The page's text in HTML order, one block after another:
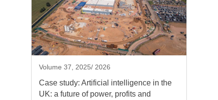
Volume 37, 2025/ 2026
Case study: Artificial intelligence in the
UK: a future of power, profits and